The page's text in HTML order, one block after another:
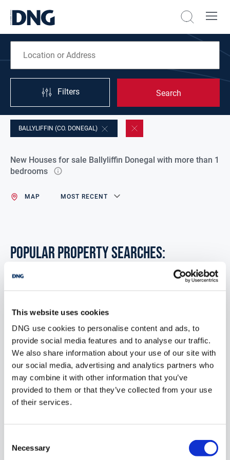
This website uses cookies
DNG use cookies to personalise content and ads, to
provide social media features and to analyse our traffic.
We also share information about your use of our site with
our social media, advertising and analytics partners who
may combine it with other information that you’ve
provided to them or that they’ve collected from your use
of their services.
Selection
Necessary
Filters Search
BALLYLIFFIN (CO. DONEGAL)
New Houses for sale Ballyliffin Donegal with more than 1
bedrooms
MAP MOST RECENT
POPULAR PROPERTY SEARCHES:
ballyliffin donegal
1 bedroom new houses for sale in Co. Wexford
1 bedroom new houses for sale in Co. Wicklow
1 bedroom new houses for sale in Dublin
1 bedroom new houses for sale in Co. Donegal
1 bedroom new houses for sale in Co. Sligo
1 bedroom new houses for sale in Ballyliffin donegal